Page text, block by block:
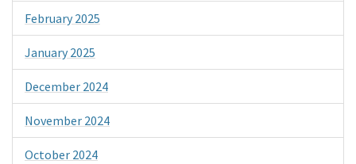
February 2025
January 2025
December 2024
November 2024
October 2024